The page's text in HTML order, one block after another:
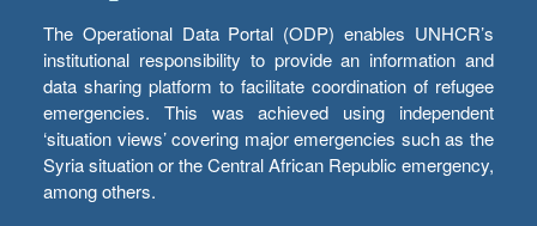
The Operational Data Portal (ODP) enables UNHCR’s
institutional responsibility to provide an information and
data sharing platform to facilitate coordination of refugee
emergencies. This was achieved using independent
‘situation views’ covering major emergencies such as the
Syria situation or the Central African Republic emergency,
among others.